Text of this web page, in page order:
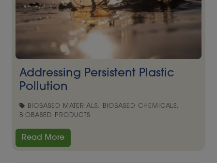
Addressing Persistent Plastic
Pollution
BIOBASED MATERIALS, BIOBASED CHEMICALS,
BIOBASED PRODUCTS
Read More